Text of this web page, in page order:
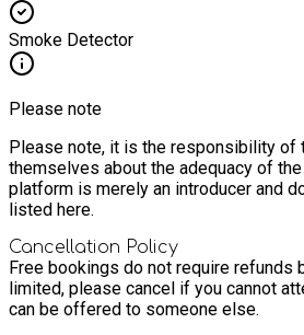
Smoke Detector
Please note
Please note, it is the responsibility of
themselves about the adequacy of
platform is merely an introducer and
listed here.
Cancellation Policy
Free bookings do not require refunds
limited, please cancel if you cannot
can be offered to someone else.